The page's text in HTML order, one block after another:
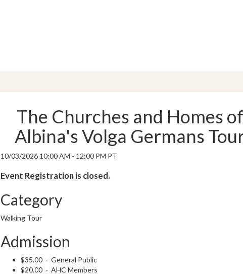
The Churches and Homes of
Albina's Volga Germans
10/03/2026 10:00 AM - 12:00 PM PT
Event Registration is closed.
Category
Walking Tour
Admission
$35.00 - General Public
$20.00 - AHC Members